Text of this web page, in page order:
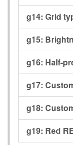
g14: Grid
g15:
g16: Half-
g17:
g18:
g19: Red